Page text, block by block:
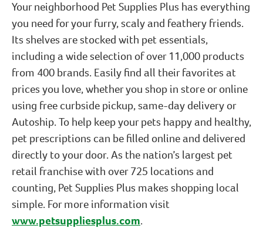
Your neighborhood Pet Supplies Plus has everything
you need for your furry, scaly and feathery friends.
Its shelves are stocked with pet essentials,
including a wide selection of over 11,000 products
from 400 brands. Easily find all their favorites at
prices you love, whether you shop in store or online
using free curbside pickup, same-day delivery or
Autoship. To help keep your pets happy and healthy,
pet prescriptions can be filled online and delivered
directly to your door. As the nation’s largest pet
retail franchise with over 725 locations and
counting, Pet Supplies Plus makes shopping local
simple. For more information visit
www.petsuppliesplus.com.